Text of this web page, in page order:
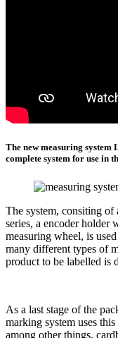
The new measuring system
complete system for use in
The system, consiting
series, a encoder holder
measuring wheel, is
many different types of
product to be labelled is
As a last stage of the
marking system uses
among other things,